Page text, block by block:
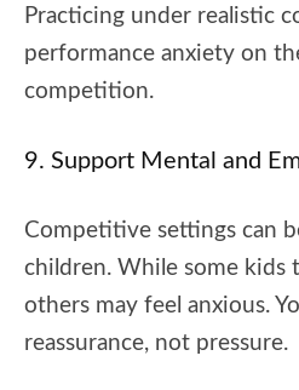
Practicing under realistic
performance anxiety on
competition.
9. Support Mental and
Competitive settings can
children. While some kids
others may feel anxious.
reassurance, not pressure.